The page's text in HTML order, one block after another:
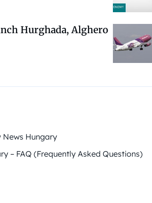
Hurghada, Alghero
News Hungary
– FAQ (Frequently Asked Questions)